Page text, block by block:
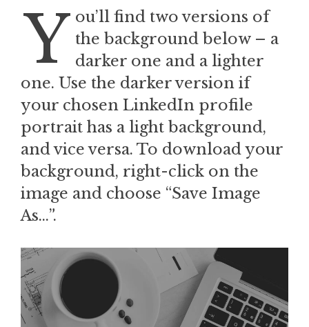
Y ou’ll find two versions of
the background below – a
darker one and a lighter
one. Use the darker version if
your chosen LinkedIn profile
portrait has a light background,
and vice versa. To download your
background, right-click on the
image and choose “Save Image
As…”.